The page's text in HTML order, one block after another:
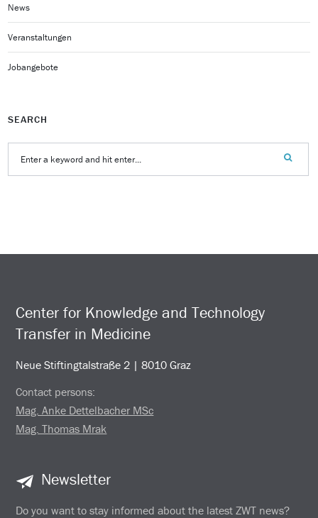
News
Veranstaltungen
Jobangebote
SEARCH
Center for Knowledge and Technology
Transfer in Medicine
Neue Stiftingtalstraße 2 | 8010 Graz
Contact persons:
Mag. Anke Dettelbacher MSc
Mag. Thomas Mrak
Newsletter
Do you want to stay informed about the latest ZWT news?